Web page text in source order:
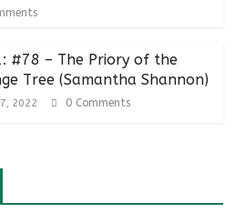
#78 – The Priory of the
Tree (Samantha Shannon)
2022 0 Comments